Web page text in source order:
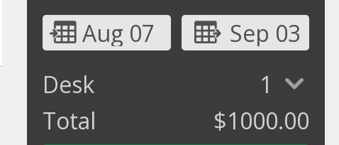
Aug 07
Sep 03
Desk
1
Total
$1000.00